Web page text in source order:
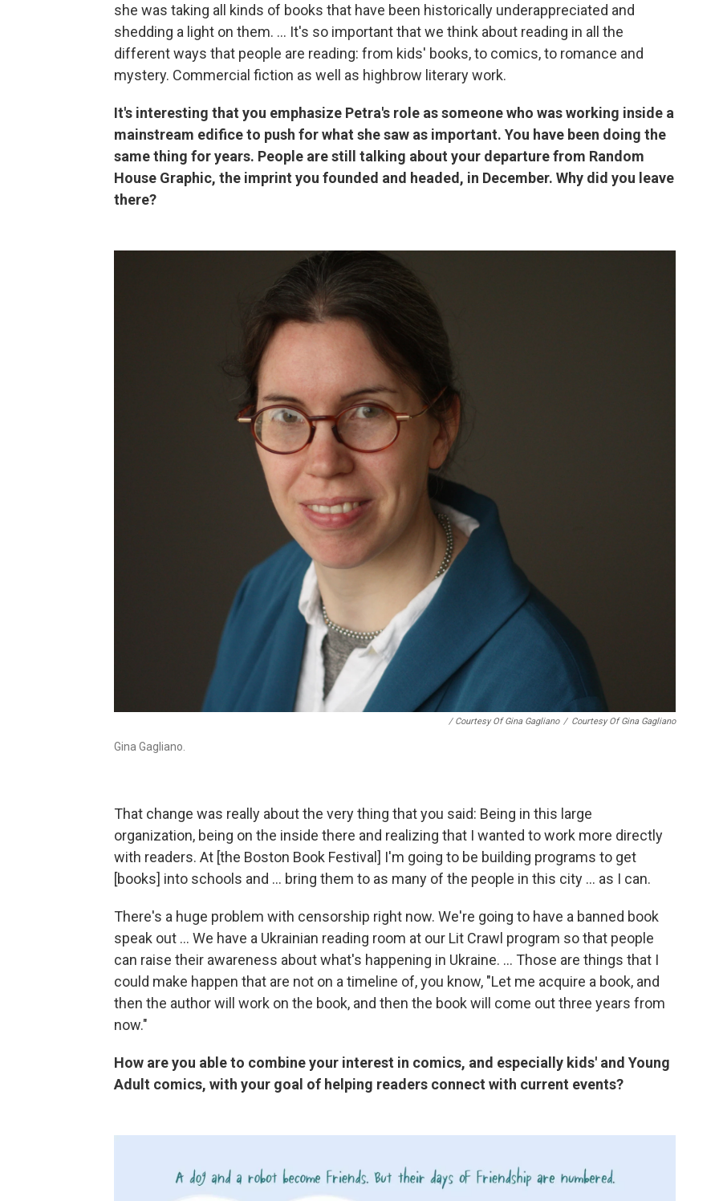
she was taking all kinds of books that have been historically underappreciated and
shedding a light on them. ... It's so important that we think about reading in all the
different ways that people are reading: from kids' books, to comics, to romance and
mystery. Commercial fiction as well as highbrow literary work.
It's interesting that you emphasize Petra's role as someone who was working inside a
mainstream edifice to push for what she saw as important. You have been doing the
same thing for years. People are still talking about your departure from Random
House Graphic, the imprint you founded and headed, in December. Why did you leave
there?
/ Courtesy Of Gina Gagliano / Courtesy Of Gina Gagliano
Gina Gagliano.
That change was really about the very thing that you said: Being in this large
organization, being on the inside there and realizing that I wanted to work more directly
with readers. At [the Boston Book Festival] I'm going to be building programs to get
[books] into schools and ... bring them to as many of the people in this city ... as I can.
There's a huge problem with censorship right now. We're going to have a banned book
speak out ... We have a Ukrainian reading room at our Lit Crawl program so that people
can raise their awareness about what's happening in Ukraine. ... Those are things that I
could make happen that are not on a timeline of, you know, "Let me acquire a book, and
then the author will work on the book, and then the book will come out three years from
now."
How are you able to combine your interest in comics, and especially kids' and Young
Adult comics, with your goal of helping readers connect with current events?